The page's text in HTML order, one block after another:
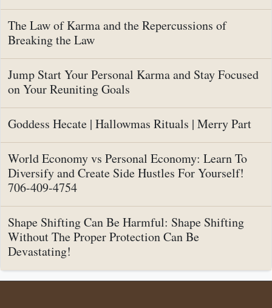
The Law of Karma and the Repercussions of
Breaking the Law
Jump Start Your Personal Karma and Stay Focused
on Your Reuniting Goals
Goddess Hecate | Hallowmas Rituals | Merry Part
World Economy vs Personal Economy: Learn To
Diversify and Create Side Hustles For Yourself!
706-409-4754
Shape Shifting Can Be Harmful: Shape Shifting
Without The Proper Protection Can Be
Devastating!